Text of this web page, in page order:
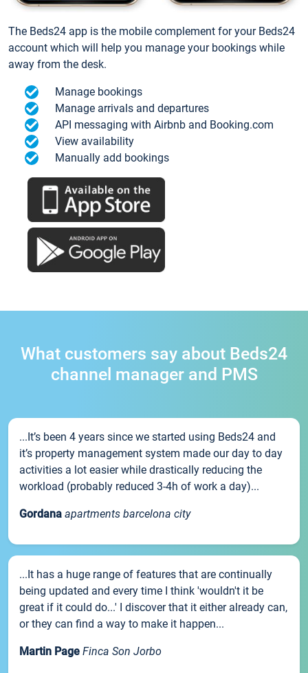
The Beds24 app is the mobile complement for your Beds24
account which will help you manage your bookings while
away from the desk.
Manage bookings
Manage arrivals and departures
API messaging with Airbnb and Booking.com
View availability
Manually add bookings
What customers say about Beds24
channel manager and PMS
...It’s been 4 years since we started using Beds24 and
it’s property management system made our day to day
activities a lot easier while drastically reducing the
workload (probably reduced 3-4h of work a day)...
Gordana apartments barcelona city
...It has a huge range of features that are continually
being updated and every time I think 'wouldn't it be
great if it could do...' I discover that it either already can,
or they can find a way to make it happen...
Martin Page Finca Son Jorbo